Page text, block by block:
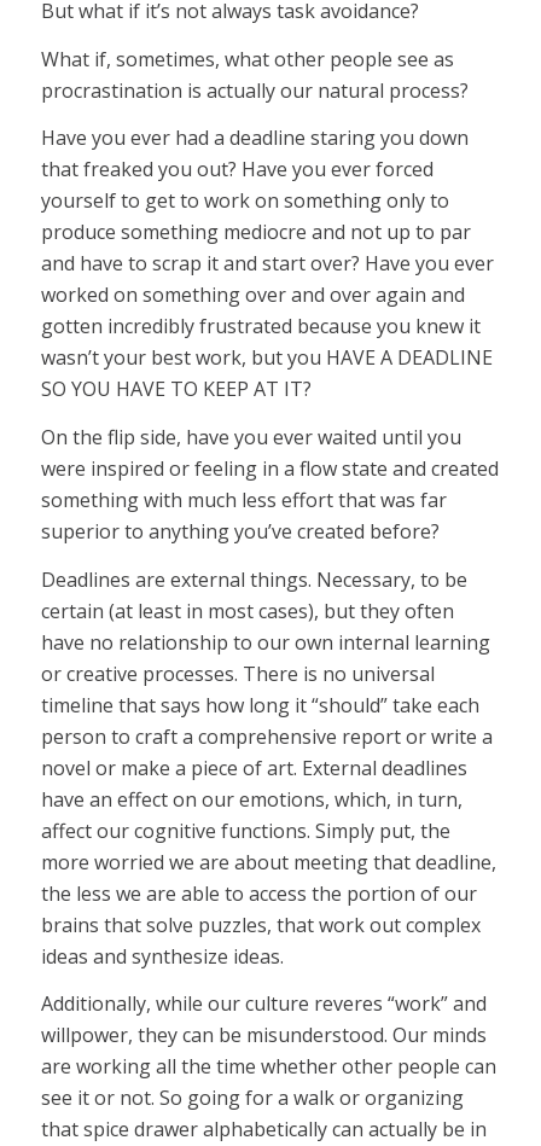
But what if it’s not always task avoidance?
What if, sometimes, what other people see as
procrastination is actually our natural process?
Have you ever had a deadline staring you down
that freaked you out? Have you ever forced
yourself to get to work on something only to
produce something mediocre and not up to par
and have to scrap it and start over? Have you ever
worked on something over and over again and
gotten incredibly frustrated because you knew it
wasn’t your best work, but you HAVE A DEADLINE
SO YOU HAVE TO KEEP AT IT?
On the flip side, have you ever waited until you
were inspired or feeling in a flow state and created
something with much less effort that was far
superior to anything you’ve created before?
Deadlines are external things. Necessary, to be
certain (at least in most cases), but they often
have no relationship to our own internal learning
or creative processes. There is no universal
timeline that says how long it “should” take each
person to craft a comprehensive report or write a
novel or make a piece of art. External deadlines
have an effect on our emotions, which, in turn,
affect our cognitive functions. Simply put, the
more worried we are about meeting that deadline,
the less we are able to access the portion of our
brains that solve puzzles, that work out complex
ideas and synthesize ideas.
Additionally, while our culture reveres “work” and
willpower, they can be misunderstood. Our minds
are working all the time whether other people can
see it or not. So going for a walk or organizing
that spice drawer alphabetically can actually be in